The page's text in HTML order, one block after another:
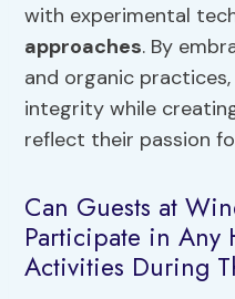
with experimental
approaches. By
and organic
integrity while
reflect their passion
Can Guests at
Participate in Any
Activities During